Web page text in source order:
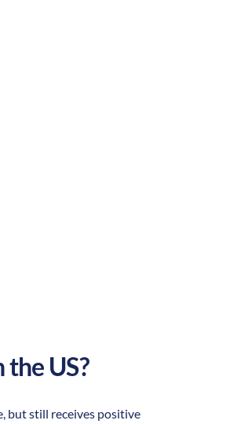
US?
but still receives positive